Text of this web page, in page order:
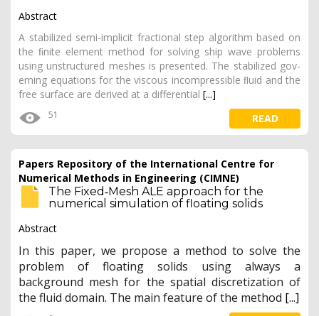
Abstract
A stabilized semi-implicit fractional step algorithm based on
the ﬁnite element method for solving ship wave problems
using unstructured meshes is presented. The stabilized gov-
erning equations for the viscous incompressible ﬂuid and the
free surface are derived at a differential [...]
51 READ
Papers Repository of the International Centre for
Numerical Methods in Engineering (CIMNE)
The Fixed‐Mesh ALE approach for the
numerical simulation of floating solids
Abstract
In this paper, we propose a method to solve the
problem of floating solids using always a
background mesh for the spatial discretization of
the fluid domain. The main feature of the method [...]